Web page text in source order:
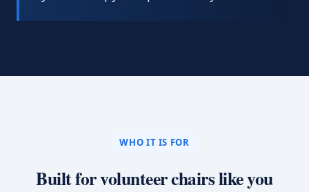
WHO IT IS FOR
Built for volunteer chairs like you